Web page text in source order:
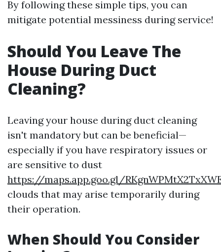
By following these simple tips, you can
mitigate potential messiness during service!
Should You Leave The
House During Duct
Cleaning?
Leaving your house during duct cleaning
isn't mandatory but can be beneficial—
especially if you have respiratory issues or
are sensitive to dust
https://maps.app.goo.gl/
clouds that may arise temporarily during
their operation.
When Should You Consider